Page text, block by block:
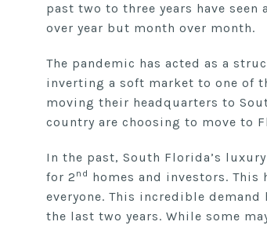
past two to three years have
over year but month over month.
The pandemic has acted as a
inverting a soft market to one of
moving their headquarters to
country are choosing to move to
In the past, South Florida’s
for 2 nd homes and investors.
everyone. This incredible
the last two years. While some